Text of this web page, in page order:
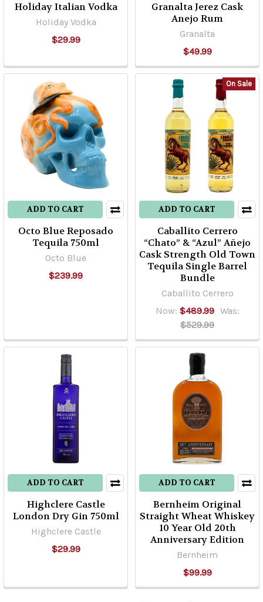
Holiday Italian Vodka
Holiday Vodka
$29.99
Granalta Jerez Cask
Anejo Rum
Granalta
$49.99
ADD TO CART
Octo Blue Reposado
Tequila 750ml
Octo Blue
$239.99
On Sale
ADD TO CART
Caballito Cerrero
“Chato” & “Azul” Añejo
Cask Strength Old Town
Tequila Single Barrel
Bundle
Caballito Cerrero
Now: $489.99 Was:
$529.99
ADD TO CART
Highclere Castle
London Dry Gin 750ml
Highclere Castle
$29.99
ADD TO CART
Bernheim Original
Straight Wheat Whiskey
10 Year Old 20th
Anniversary Edition
Bernheim
$99.99